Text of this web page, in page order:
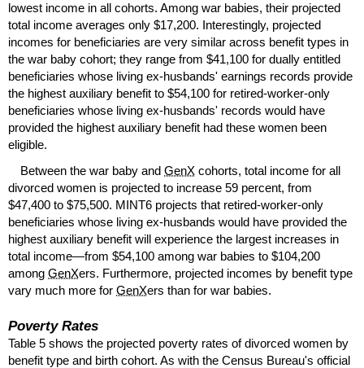
lowest income in all cohorts. Among war babies, their projected
total income averages only $17,200. Interestingly, projected
incomes for beneficiaries are very similar across benefit types in
the war baby cohort; they range from $41,100 for dually entitled
beneficiaries whose living ex-husbands' earnings records provide
the highest auxiliary benefit to $54,100 for retired-worker-only
beneficiaries whose living ex-husbands' records would have
provided the highest auxiliary benefit had these women been
eligible.
Between the war baby and GenX cohorts, total income for all
divorced women is projected to increase 59 percent, from
$47,400 to $75,500. MINT6 projects that retired-worker-only
beneficiaries whose living ex-husbands would have provided the
highest auxiliary benefit will experience the largest increases in
total income—from $54,100 among war babies to $104,200
among GenXers. Furthermore, projected incomes by benefit type
vary much more for GenXers than for war babies.
Poverty Rates
Table 5 shows the projected poverty rates of divorced women by
benefit type and birth cohort. As with the Census Bureau's official